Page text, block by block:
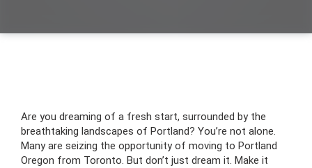
Are you dreaming of a fresh start, surrounded by the
breathtaking landscapes of Portland? You’re not alone.
Many are seizing the opportunity of moving to Portland
Oregon from Toronto. But don’t just dream it. Make it